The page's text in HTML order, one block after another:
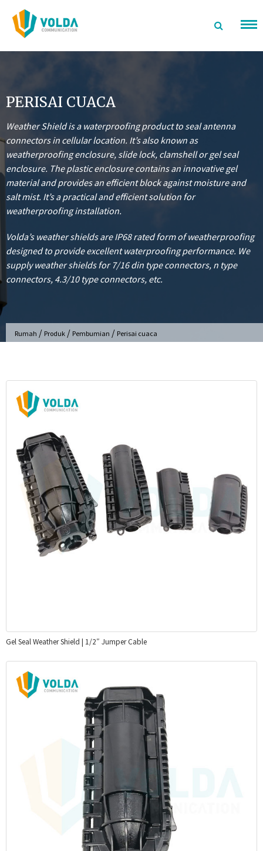
Langsung
konten
PERISAI CUACA
Weather Shield is a waterproofing product to seal antenna
connectors in cellular location. It’s also known as
weatherproofing enclosure, slide lock, clamshell or gel seal
enclosure. The plastic enclosure contains an innovative gel
material and provides an efficient block against moisture and
salt mist. It’s a practical and efficient solution for
weatherproofing installation.
Volda’s weather shields are IP68 rated form of weatherproofing
designed to provide excellent waterproofing performance. We
supply weather shields for 7/16 din type connectors, n type
connectors, 4.3/10 type connectors, etc.
Rumah / Produk / Pembumian / Perisai cuaca
Gel Seal Weather Shield | 1/2″ Jumper Cable